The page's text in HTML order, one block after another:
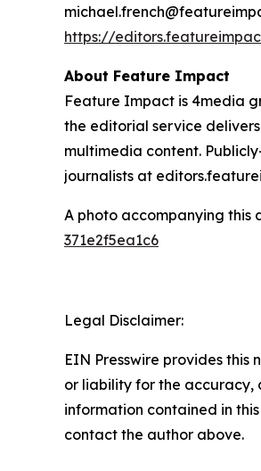
https://
About Feature Impact
Feature Impact is 4media
the editorial service
multimedia content.
journalists at
A photo accompanying this
371e2f5ea1c6
Legal Disclaimer:
EIN Presswire provides
or liability for the accuracy,
information contained in
contact the author above.